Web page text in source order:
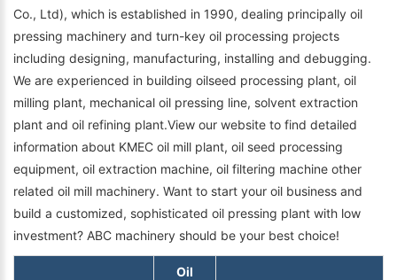
Co., Ltd), which is established in 1990, dealing principally oil
pressing machinery and turn-key oil processing projects
including designing, manufacturing, installing and debugging.
We are experienced in building oilseed processing plant, oil
milling plant, mechanical oil pressing line, solvent extraction
plant and oil refining plant.View our website to find detailed
information about KMEC oil mill plant, oil seed processing
equipment, oil extraction machine, oil filtering machine other
related oil mill machinery. Want to start your oil business and
build a customized, sophisticated oil pressing plant with low
investment? ABC machinery should be your best choice!
Oil